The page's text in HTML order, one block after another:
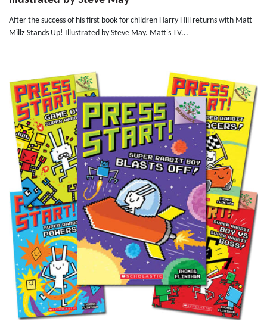
After the success of his first book for children Harry Hill returns with Matt
Millz Stands Up! Illustrated by Steve May. Matt's TV...